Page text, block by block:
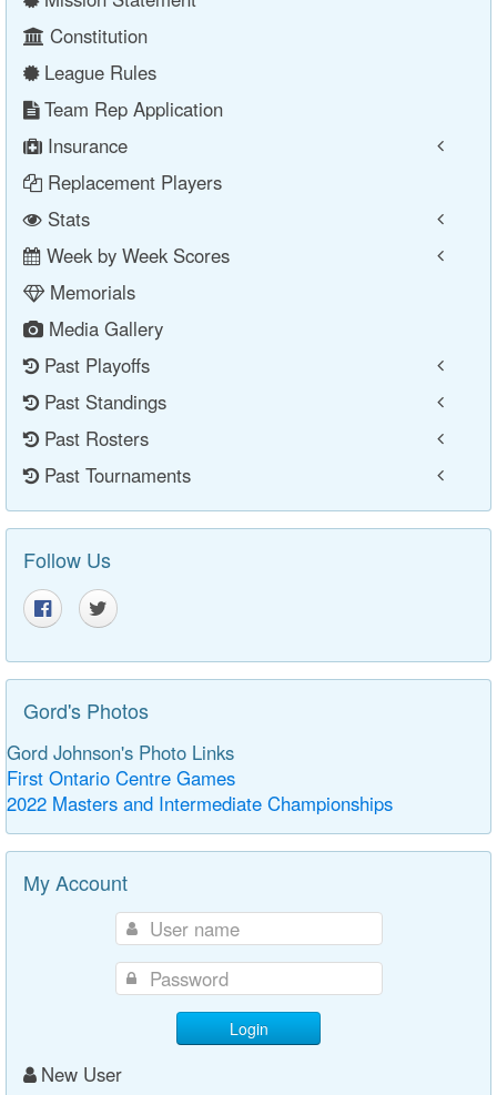
Constitution
League Rules
Team Rep Application
Insurance
Replacement Players
Stats
Week by Week Scores
Memorials
Media Gallery
Past Playoffs
Past Standings
Past Rosters
Past Tournaments
Follow Us
Gord's Photos
Gord Johnson's Photo Links
First Ontario Centre Games
2022 Masters and Intermediate Championships
My Account
Login
New User